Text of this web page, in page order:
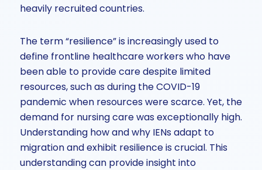
heavily recruited countries.
The term “resilience” is increasingly used to
define frontline healthcare workers who have
been able to provide care despite limited
resources, such as during the COVID-19
pandemic when resources were scarce. Yet, the
demand for nursing care was exceptionally high.
Understanding how and why IENs adapt to
migration and exhibit resilience is crucial. This
understanding can provide insight into